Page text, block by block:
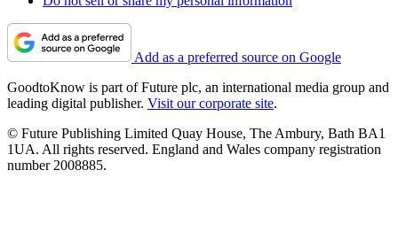
Add as a preferred source on Google
GoodtoKnow is part of Future plc, an international media group and
leading digital publisher. Visit our corporate site.
© Future Publishing Limited Quay House, The Ambury, Bath BA1
1UA. All rights reserved. England and Wales company registration
number 2008885.